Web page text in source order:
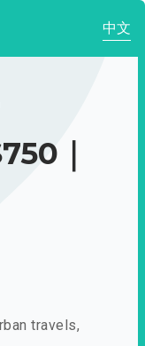
中文
｜
travels,